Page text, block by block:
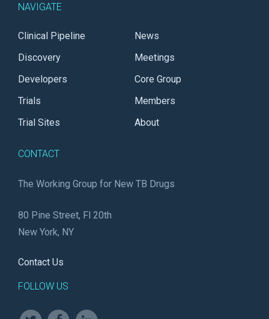
NAVIGATE
Clinical Pipeline
Discovery
Developers
Trials
Trial Sites
News
Meetings
Core Group
Members
About
CONTACT
The Working Group for New TB Drugs
80 Pine Street, Fl 20th
New York, NY
Contact Us
FOLLOW US